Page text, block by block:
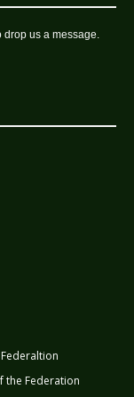
drop us a message.
the Federation